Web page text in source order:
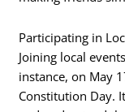
Participating in
Joining local
instance, on May
Constitution Day.